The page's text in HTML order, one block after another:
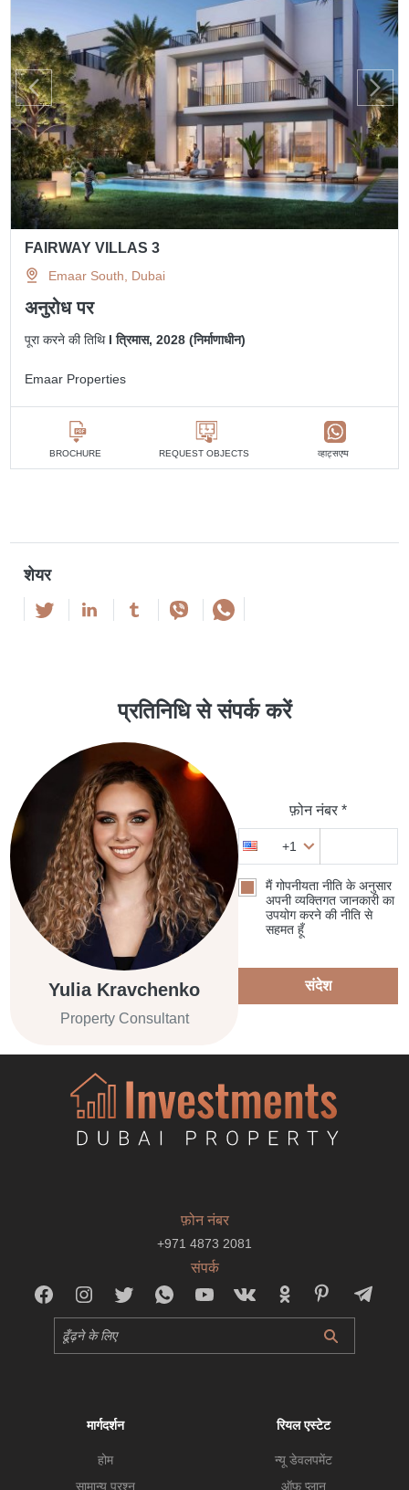
FAIRWAY VILLAS 3
Emaar South, Dubai
अनुरोध पर
पूरा करने की तिथि I त्रिमास, 2028 (निर्माणाधीन)
Emaar Properties
BROCHURE REQUEST OBJECTS व्हाट्सएप्प
शेयर
प्रतिनिधि से संपर्क करें
Yulia Kravchenko
Property Consultant
फ़ोन नंबर *
+1
मैं गोपनीयता नीति के अनुसार
अपनी व्यक्तिगत जानकारी का
उपयोग करने की नीति से
सहमत हूँ
संदेश
फ़ोन नंबर
+971 4873 2081
संपर्क
मार्गदर्शन
होम
सामान्य प्रश्न
रियल एस्टेट
न्यू डेवलपमेंट
ऑफ प्लान